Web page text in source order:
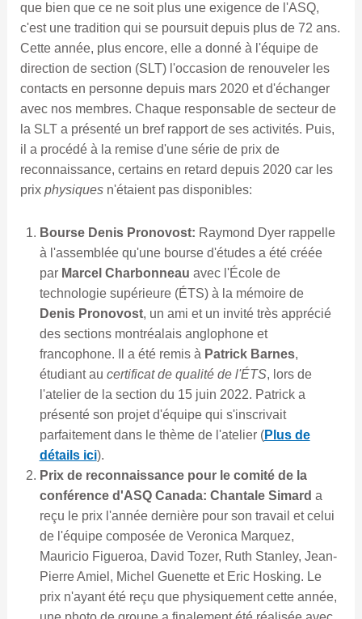
que bien que ce ne soit plus une exigence de l'ASQ,
c'est une tradition qui se poursuit depuis plus de 72 ans.
Cette année, plus encore, elle a donné à l'équipe de
direction de section (SLT) l'occasion de renouveler les
contacts en personne depuis mars 2020 et d'échanger
avec nos membres. Chaque responsable de secteur de
la SLT a présenté un bref rapport de ses activités. Puis,
il a procédé à la remise d'une série de prix de
reconnaissance, certains en retard depuis 2020 car les
prix physiquesn'étaient pas disponibles:
Bourse Denis Pronovost: Raymond Dyer rappelle
à l'assemblée qu'une bourse d'études a été créée
par Marcel Charbonneau avec l'École de
technologie supérieure (ÉTS) à la mémoire de
Denis Pronovost, un ami et un invité très apprécié
des sections montréalais anglophone et
francophone. Il a été remis à Patrick Barnes,
étudiant au certificat de qualité de l'ÉTS, lors de
l'atelier de la section du 15 juin 2022. Patrick a
présenté son projet d'équipe qui s'inscrivait
parfaitement dans le thème de l'atelier (Plus de
détails ici).
Prix de reconnaissance pour le comité de la
conférence d'ASQ Canada: Chantale Simard a
reçu le prix l'année dernière pour son travail et celui
de l'équipe composée de Veronica Marquez,
Mauricio Figueroa, David Tozer, Ruth Stanley, Jean-
Pierre Amiel, Michel Guenette et Eric Hosking. Le
prix n'ayant été reçu que physiquement cette année,